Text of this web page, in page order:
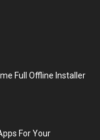
Full Offline Installer
For Your